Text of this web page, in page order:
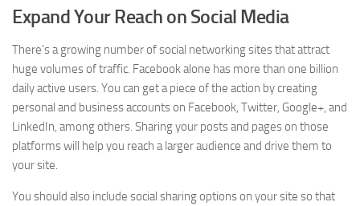
Expand Your Reach on Social Media
There’s a growing number of social networking sites that attract
huge volumes of traffic. Facebook alone has more than one billion
daily active users. You can get a piece of the action by creating
personal and business accounts on Facebook, Twitter, Google+, and
LinkedIn, among others. Sharing your posts and pages on those
platforms will help you reach a larger audience and drive them to
your site.
You should also include social sharing options on your site so that